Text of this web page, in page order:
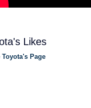
Likes
Page